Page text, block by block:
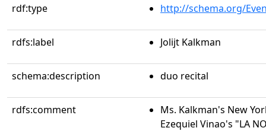
rdf:type http://schema.org/
rdfs:label Jolijt Kalkman
schema:description duo recital
rdfs:comment
Ms. Kalkman's New
Ezequiel Vinao's "LA